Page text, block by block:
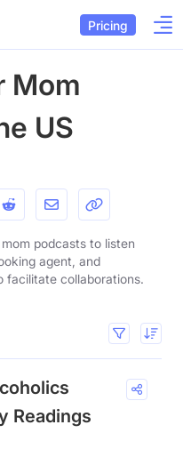
Pricing
Mom
US
podcasts to listen
agent, and
facilitate collaborations.
Readings